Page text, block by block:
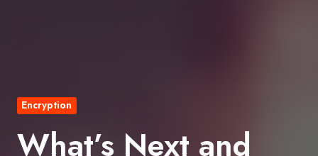
Encryption
What’s Next and